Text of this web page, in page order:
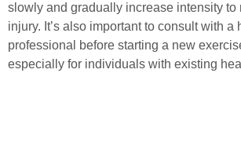
slowly and gradually increase intensity to
injury. It’s also important to consult with a
professional before starting a new
especially for individuals with existing